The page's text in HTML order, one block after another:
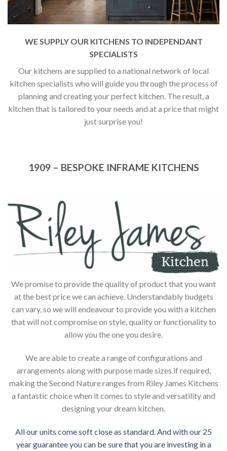
WE SUPPLY OUR KITCHENS TO INDEPENDANT
SPECIALISTS
Our kitchens are supplied to a national network of local
kitchen specialists who will guide you through the process of
planning and creating your perfect kitchen. The result, a
kitchen that is tailored to your needs and at a price that might
just surprise you!
1909 – BESPOKE INFRAME KITCHENS
We promise to provide the quality of product that you want
at the best price we can achieve. Understandably budgets
can vary, so we will endeavour to provide you with a kitchen
that will not compromise on style, quality or functionality to
allow you the one you desire.
We are able to create a range of configurations and
arrangements along with purpose made sizes if required,
making the Second Nature ranges from Riley James Kitchens
a fantastic choice when it comes to style and versatility and
designing your dream kitchen.
All our units come soft close as standard. And with our 25
year guarantee you can be sure that you are investing in a